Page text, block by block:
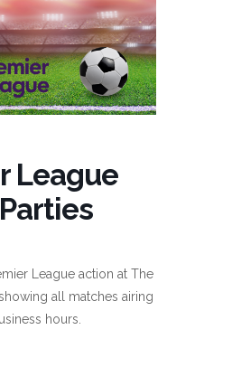
League
League action at The
all matches airing
hours.